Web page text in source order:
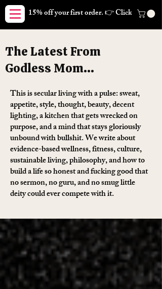
15% off your first order. 👉 Click here.
The Latest From
Godless Mom...
This is secular living with a pulse: sweat,
appetite, style, thought, beauty, decent
lighting, a kitchen that gets wrecked on
purpose, and a mind that stays gloriously
unbound with bullshit. We write about
evidence-based wellness, fitness, culture,
sustainable living, philosophy, and how to
build a life so honest and fucking good that
no sermon, no guru, and no smug little
deity could ever compete with it.